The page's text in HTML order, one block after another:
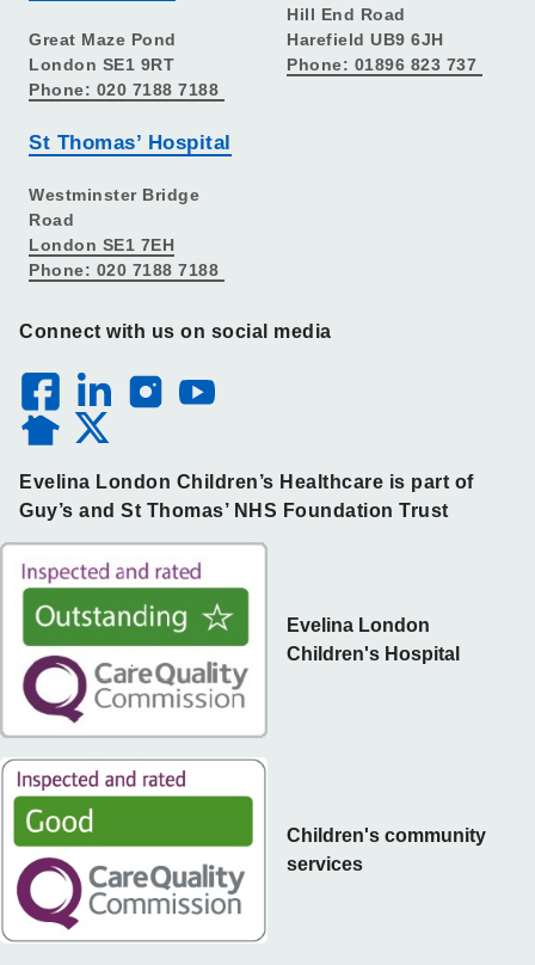
Great Maze Pond
London SE1 9RT
Phone: 020 7188 7188
St Thomas’ Hospital
Westminster Bridge
Road
London SE1 7EH
Phone: 020 7188 7188
Hill End Road
Harefield UB9 6JH
Phone: 01896 823 737
Connect with us on social media
Evelina London Children’s Healthcare is part of
Guy’s and St Thomas’ NHS Foundation Trust
Children's community
services
Evelina London
Children's Hospital